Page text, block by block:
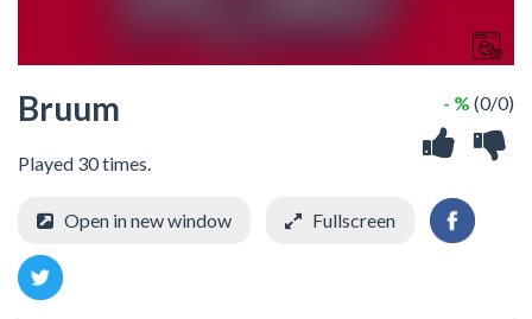
Bruum
Played 30 times.
- % (0/0)
Open in new window Fullscreen